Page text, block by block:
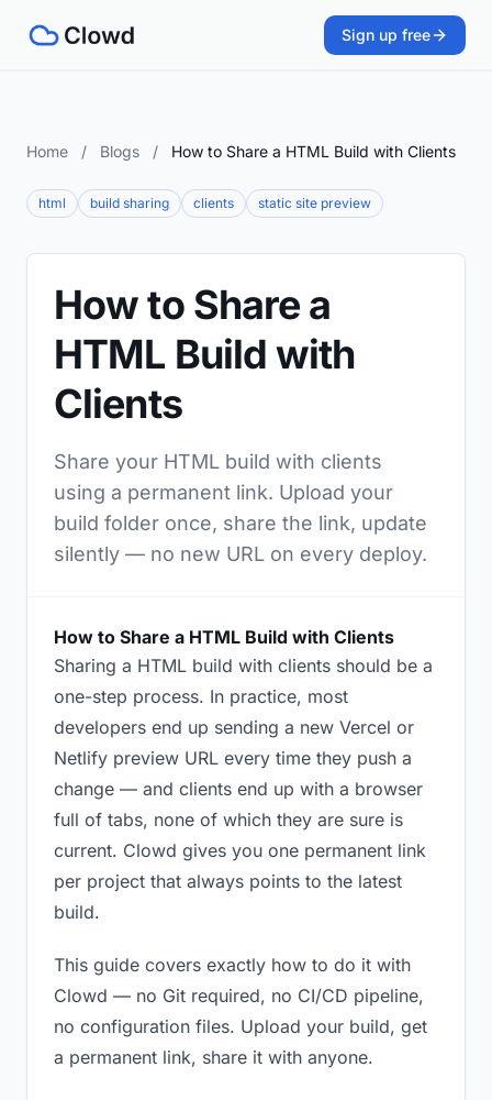
Sign up free
Home / Blogs / How to Share a HTML Build with Clients
html build sharing clients static site preview
How to Share a
HTML Build with
Clients
Share your HTML build with clients
using a permanent link. Upload your
build folder once, share the link, update
silently — no new URL on every deploy.
How to Share a HTML Build with Clients
Sharing a HTML build with clients should be a
one-step process. In practice, most
developers end up sending a new Vercel or
Netlify preview URL every time they push a
change — and clients end up with a browser
full of tabs, none of which they are sure is
current. Clowd gives you one permanent link
per project that always points to the latest
build.
This guide covers exactly how to do it with
Clowd — no Git required, no CI/CD pipeline,
no configuration files. Upload your build, get
a permanent link, share it with anyone.